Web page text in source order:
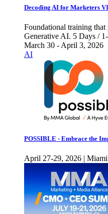
Decoding AI for Marketers
Foundational training that
Generative AI. 5 Days /
March 30 - April 3, 2026
AI
POSSIBLE - Embrace the
April 27-29, 2026 |